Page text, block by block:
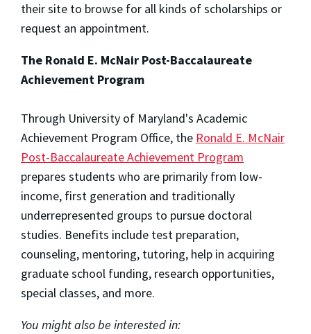
their site to browse for all kinds of scholarships or
request an appointment.
The Ronald E. McNair Post-Baccalaureate
Achievement Program
Through University of Maryland's Academic
Achievement Program Office, the Ronald E. McNair
Post-Baccalaureate Achievement Program
prepares students who are primarily from low-
income, first generation and traditionally
underrepresented groups to pursue doctoral
studies. Benefits include test preparation,
counseling, mentoring, tutoring, help in acquiring
graduate school funding, research opportunities,
special classes, and more.
You might also be interested in: